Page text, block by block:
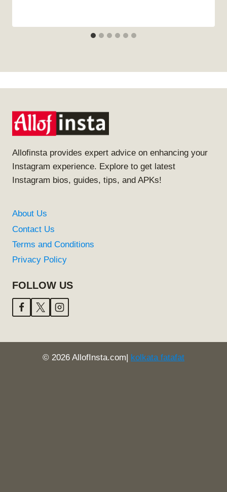
Allofinsta provides expert advice on enhancing your
Instagram experience. Explore to get latest
Instagram bios, guides, tips, and APKs!
About Us
Contact Us
Terms and Conditions
Privacy Policy
FOLLOW US
© 2026 AllofInsta.com| kolkata fatafat